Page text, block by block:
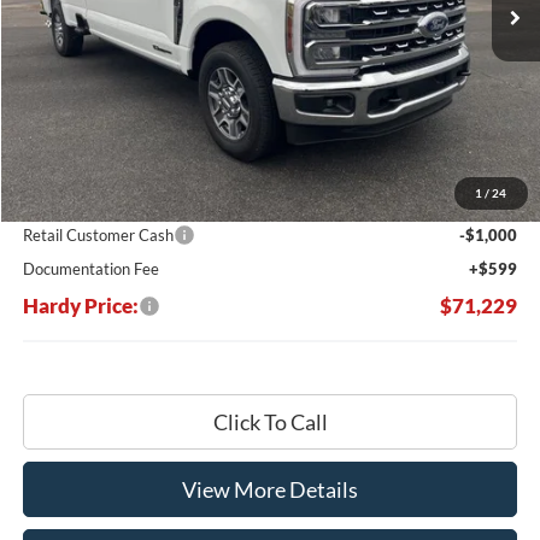
1 / 24
Less
MSRP:
$78,970
Dealer Discount:
-$7,340
Hardy's Price Before Rebates:
$71,630
Retail Customer Cash
-$1,000
Documentation Fee
+$599
Hardy Price: $71,229
Click To Call
View More Details